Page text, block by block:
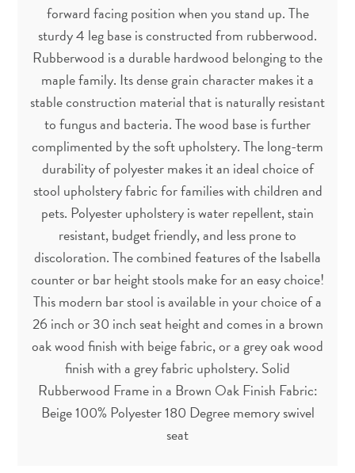
forward facing position when you stand up. The
sturdy 4 leg base is constructed from rubberwood.
Rubberwood is a durable hardwood belonging to the
maple family. Its dense grain character makes it a
stable construction material that is naturally resistant
to fungus and bacteria. The wood base is further
complimented by the soft upholstery. The long-term
durability of polyester makes it an ideal choice of
stool upholstery fabric for families with children and
pets. Polyester upholstery is water repellent, stain
resistant, budget friendly, and less prone to
discoloration. The combined features of the Isabella
counter or bar height stools make for an easy choice!
This modern bar stool is available in your choice of a
26 inch or 30 inch seat height and comes in a brown
oak wood finish with beige fabric, or a grey oak wood
finish with a grey fabric upholstery. Solid
Rubberwood Frame in a Brown Oak Finish Fabric:
Beige 100% Polyester 180 Degree memory swivel
seat